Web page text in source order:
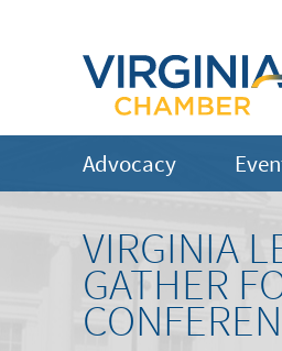
Advocacy
VIRGINIA
GATHER